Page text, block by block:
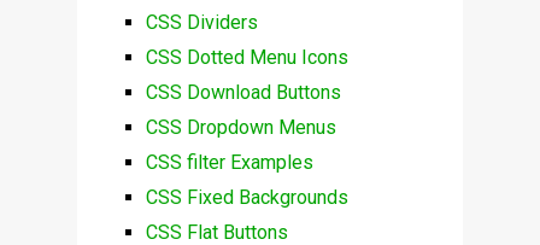
CSS Dividers
CSS Dotted Menu Icons
CSS Download Buttons
CSS Dropdown Menus
CSS filter Examples
CSS Fixed Backgrounds
CSS Flat Buttons